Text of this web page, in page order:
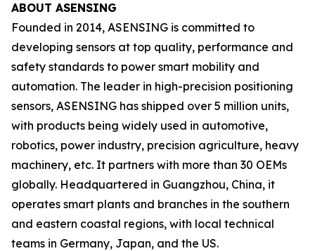
ABOUT ASENSING
Founded in 2014, ASENSING is committed to
developing sensors at top quality, performance and
safety standards to power smart mobility and
automation. The leader in high-precision positioning
sensors, ASENSING has shipped over 5 million units,
with products being widely used in automotive,
robotics, power industry, precision agriculture, heavy
machinery, etc. It partners with more than 30 OEMs
globally. Headquartered in Guangzhou, China, it
operates smart plants and branches in the southern
and eastern coastal regions, with local technical
teams in Germany, Japan, and the US.